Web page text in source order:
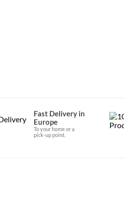
Fast Delivery in
Europe
To your home or a
pick-up point.